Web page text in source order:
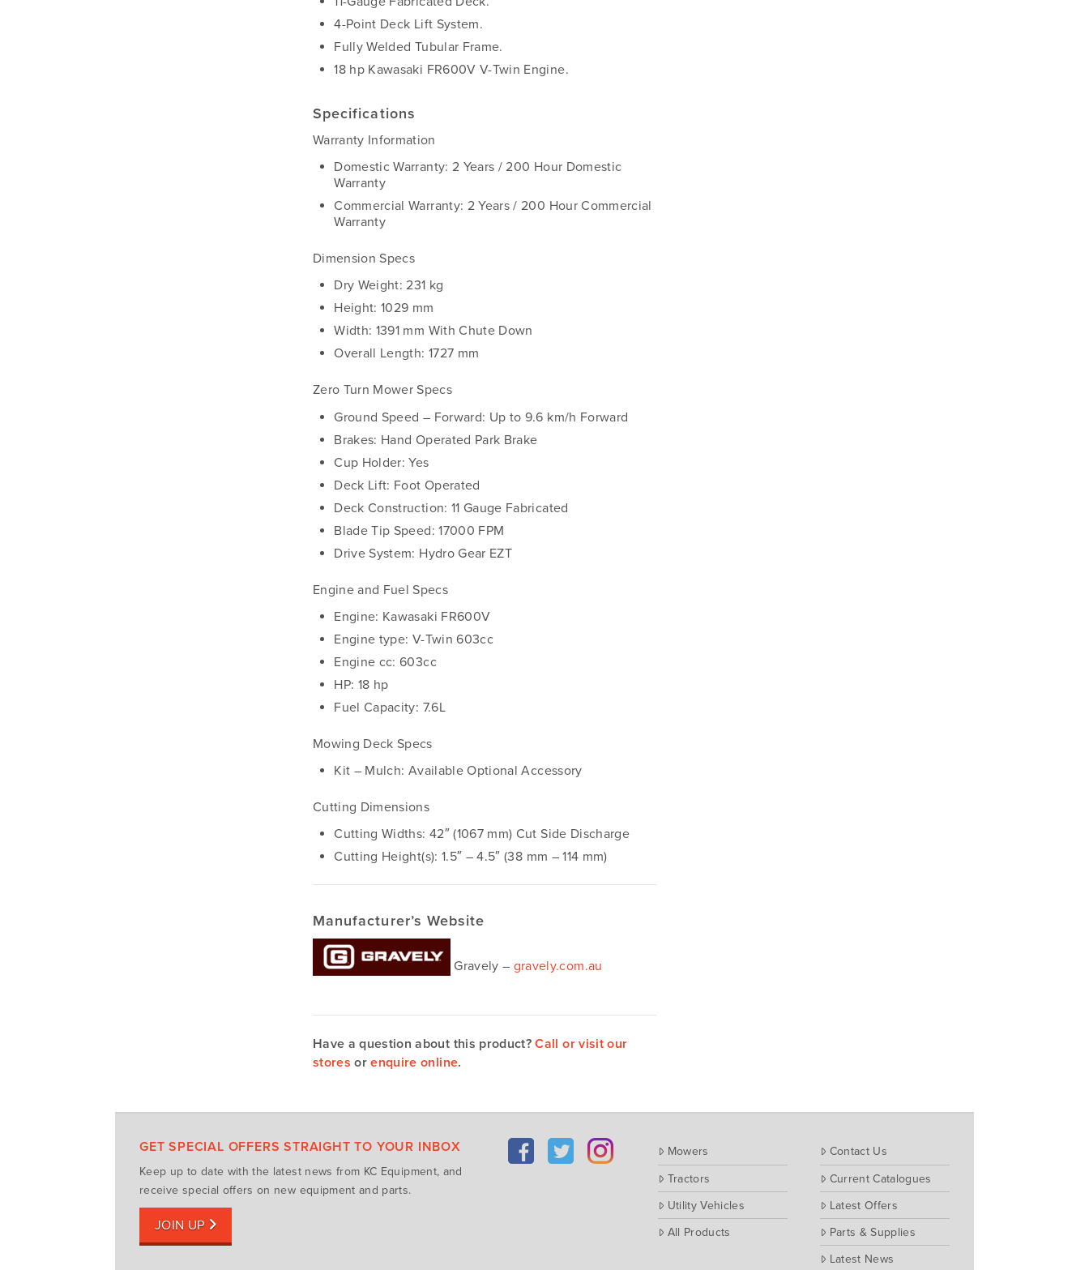
4-Point Deck Lift System.
Fully Welded Tubular Frame.
18 hp Kawasaki FR600V V-Twin Engine.
Specifications
Warranty Information
Domestic Warranty: 2 Years / 200 Hour Domestic
Warranty
Commercial Warranty: 2 Years / 200 Hour Commercial
Warranty
Dimension Specs
Dry Weight: 231 kg
Height: 1029 mm
Width: 1391 mm With Chute Down
Overall Length: 1727 mm
Zero Turn Mower Specs
Ground Speed – Forward: Up to 9.6 km/h Forward
Brakes: Hand Operated Park Brake
Cup Holder: Yes
Deck Lift: Foot Operated
Deck Construction: 11 Gauge Fabricated
Blade Tip Speed: 17000 FPM
Drive System: Hydro Gear EZT
Engine and Fuel Specs
Engine: Kawasaki FR600V
Engine type: V-Twin 603cc
Engine cc: 603cc
HP: 18 hp
Fuel Capacity: 7.6L
Mowing Deck Specs
Kit – Mulch: Available Optional Accessory
Cutting Dimensions
Cutting Widths: 42″ (1067 mm) Cut Side Discharge
Cutting Height(s): 1.5″ – 4.5″ (38 mm – 114 mm)
Manufacturer’s Website
Gravely – gravely.com.au
Have a question about this product?Call or visit our
stores orenquire online.
GET SPECIAL OFFERS STRAIGHT TO YOUR INBOX
Keep up to date with the latest news from KC Equipment, and
receive special offers on new equipment and parts.
JOIN UP
Mowers
Tractors
Utility Vehicles
All Products
Contact Us
Current Catalogues
Latest Offers
Parts & Supplies
Latest News